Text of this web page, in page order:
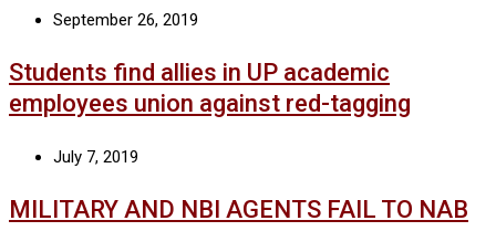
September 26, 2019
Students find allies in UP academic
employees union against red-tagging
July 7, 2019
MILITARY AND NBI AGENTS FAIL TO NAB